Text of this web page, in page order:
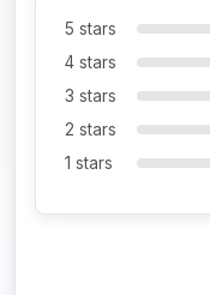
5 stars
4 stars
3 stars
2 stars
1 stars